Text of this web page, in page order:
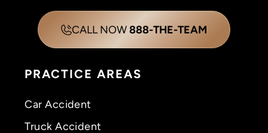
CALL NOW888-THE-TEAM
PRACTICE AREAS
Car Accident
Truck Accident